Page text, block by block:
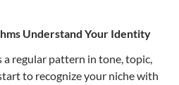
Understand Your Identity
regular pattern in tone, topic,
to recognize your niche with